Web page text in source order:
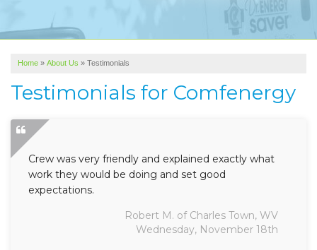
FINANCING
SERVICE AREA
ABOUT US
Home » About Us » Testimonials
Testimonials for Comfenergy
Crew was very friendly and explained exactly what
work they would be doing and set good
expectations.
Robert M. of Charles Town, WV
Wednesday, November 18th